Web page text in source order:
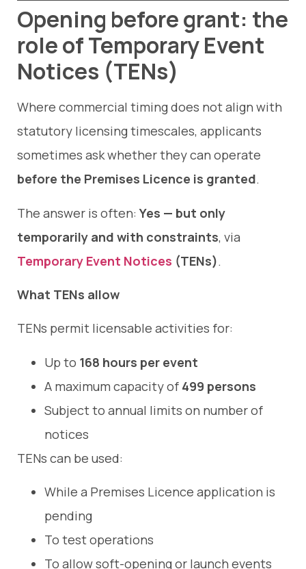
Opening before grant: the
role of Temporary Event
Notices (TENs)
Where commercial timing does not align with
statutory licensing timescales, applicants
sometimes ask whether they can operate
before the Premises Licence is granted.
The answer is often:Yes — but only
temporarily and with constraints, via
Temporary Event Notices (TENs).
What TENs allow
TENs permit licensable activities for:
Up to 168 hours per event
A maximum capacity of 499 persons
Subject to annual limits on number of
notices
TENs can be used:
While a Premises Licence application is
pending
To test operations
To allow soft-opening or launch events